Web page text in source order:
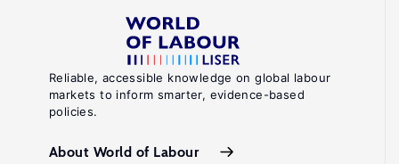
Reliable, accessible knowledge on global labour
markets to inform smarter, evidence-based
policies.
About World of Labour